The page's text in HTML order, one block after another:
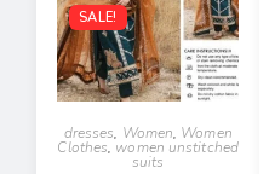
SALE!
dresses, Women, Women
Clothes, women unstitched
suits